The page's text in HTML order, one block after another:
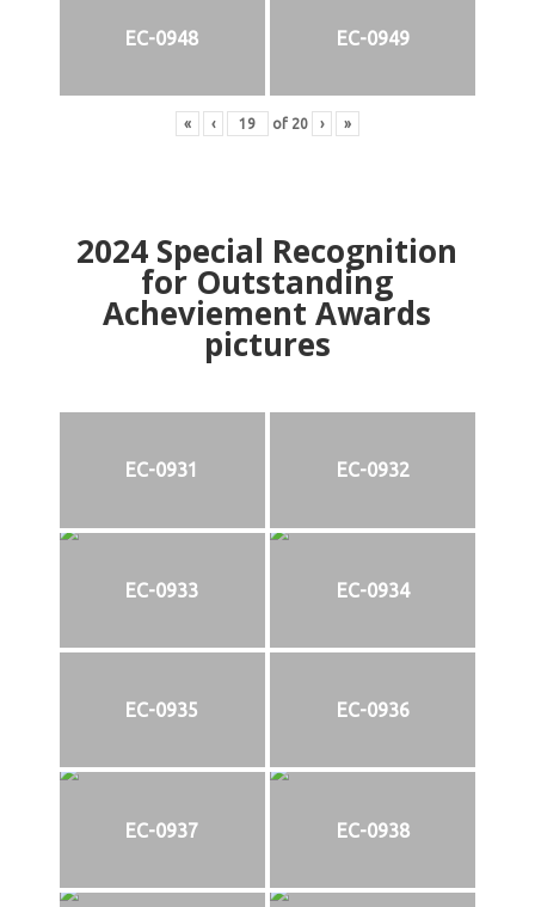
EC-0948 EC-0949
« ‹ of 20 › »
2024 Special Recognition
for Outstanding
Acheviement Awards
pictures
EC-0931 EC-0932
EC-0933 EC-0934
EC-0935 EC-0936
EC-0937 EC-0938